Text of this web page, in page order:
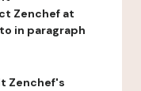
Zenchef at
in paragraph
Zenchef's